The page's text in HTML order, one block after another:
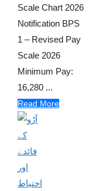
Scale Chart 2026
Notification BPS
1 – Revised Pay
Scale 2026
Minimum Pay:
16,280 ...
Read More